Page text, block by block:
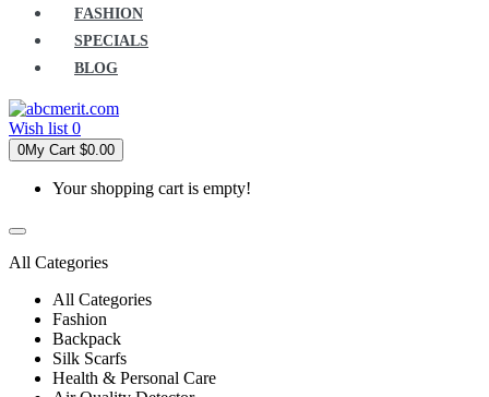
FASHION
SPECIALS
BLOG
Wish list 0
0My Cart $0.00
Your shopping cart is empty!
All Categories
All Categories
Fashion
Backpack
Silk Scarfs
Health & Personal Care